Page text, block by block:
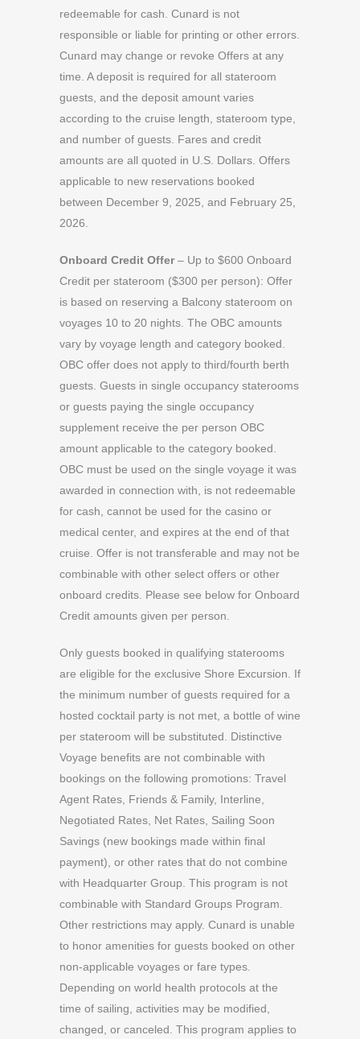
redeemable for cash. Cunard is not
responsible or liable for printing or other errors.
Cunard may change or revoke Offers at any
time. A deposit is required for all stateroom
guests, and the deposit amount varies
according to the cruise length, stateroom type,
and number of guests. Fares and credit
amounts are all quoted in U.S. Dollars. Offers
applicable to new reservations booked
between December 9, 2025, and February 25,
2026.
Onboard Credit Offer– Up to $600 Onboard
Credit per stateroom ($300 per person): Offer
is based on reserving a Balcony stateroom on
voyages 10 to 20 nights. The OBC amounts
vary by voyage length and category booked.
OBC offer does not apply to third/fourth berth
guests. Guests in single occupancy staterooms
or guests paying the single occupancy
supplement receive the per person OBC
amount applicable to the category booked.
OBC must be used on the single voyage it was
awarded in connection with, is not redeemable
for cash, cannot be used for the casino or
medical center, and expires at the end of that
cruise. Offer is not transferable and may not be
combinable with other select offers or other
onboard credits. Please see below for Onboard
Credit amounts given per person.
Only guests booked in qualifying staterooms
are eligible for the exclusive Shore Excursion. If
the minimum number of guests required for a
hosted cocktail party is not met, a bottle of wine
per stateroom will be substituted. Distinctive
Voyage benefits are not combinable with
bookings on the following promotions: Travel
Agent Rates, Friends & Family, Interline,
Negotiated Rates, Net Rates, Sailing Soon
Savings (new bookings made within final
payment), or other rates that do not combine
with Headquarter Group. This program is not
combinable with Standard Groups Program.
Other restrictions may apply. Cunard is unable
to honor amenities for guests booked on other
non-applicable voyages or fare types.
Depending on world health protocols at the
time of sailing, activities may be modified,
changed, or canceled. This program applies to